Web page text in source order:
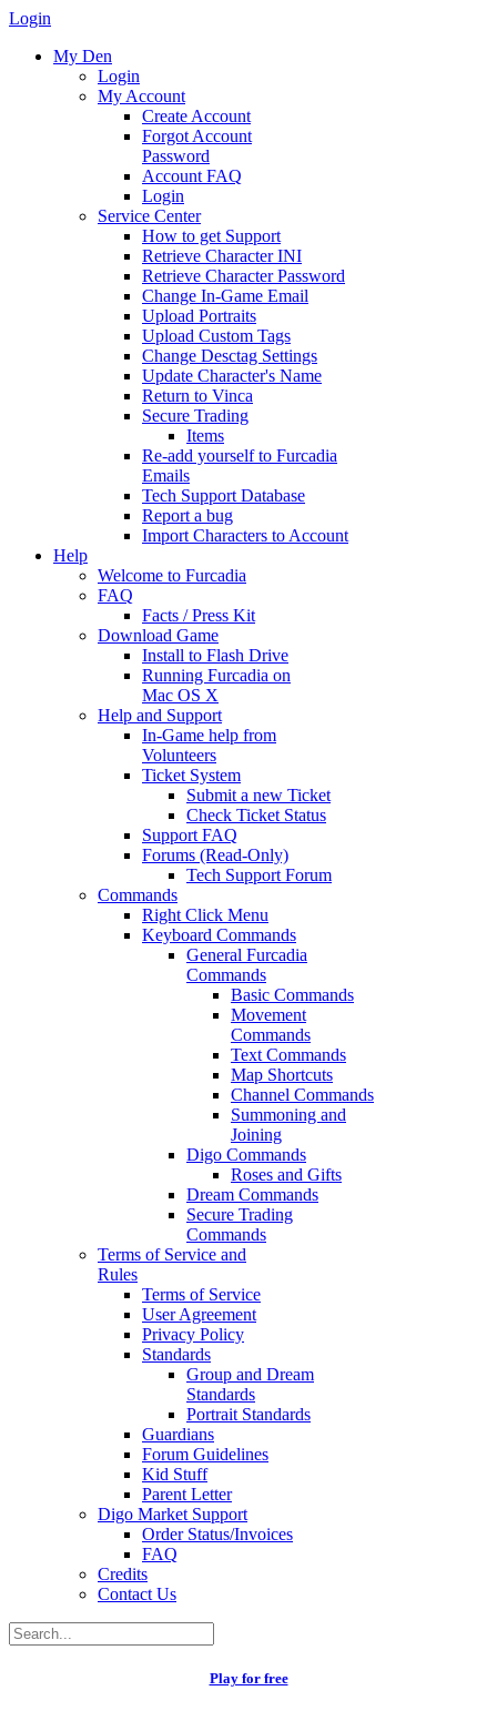
Login
My Den
Login
My Account
Create Account
Forgot Account
Password
Account FAQ
Login
Service Center
How to get Support
Retrieve Character INI
Retrieve Character Password
Change In-Game Email
Upload Portraits
Upload Custom Tags
Change Desctag Settings
Update Character's Name
Return to Vinca
Secure Trading
Items
Re-add yourself to Furcadia
Emails
Tech Support Database
Report a bug
Import Characters to Account
Help
Welcome to Furcadia
FAQ
Facts / Press Kit
Download Game
Install to Flash Drive
Running Furcadia on
Mac OS X
Help and Support
In-Game help from
Volunteers
Ticket System
Submit a new Ticket
Check Ticket Status
Support FAQ
Forums (Read-Only)
Tech Support Forum
Commands
Right Click Menu
Keyboard Commands
General Furcadia
Commands
Basic Commands
Movement
Commands
Text Commands
Map Shortcuts
Channel Commands
Summoning and
Joining
Digo Commands
Roses and Gifts
Dream Commands
Secure Trading
Commands
Terms of Service and
Rules
Terms of Service
User Agreement
Privacy Policy
Standards
Group and Dream
Standards
Portrait Standards
Guardians
Forum Guidelines
Kid Stuff
Parent Letter
Digo Market Support
Order Status/Invoices
FAQ
Credits
Contact Us
Play for free